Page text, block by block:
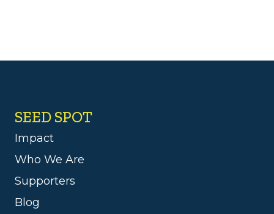
SEED SPOT
Impact
Who We Are
Supporters
Blog